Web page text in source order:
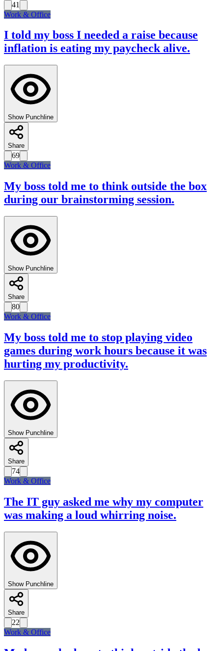
41
Work & Office
I told my boss I needed a raise because
inflation is eating my paycheck alive.
Show Punchline
Share
69
Work & Office
My boss told me to think outside the box
during our brainstorming session.
Show Punchline
Share
80
Work & Office
My boss told me to stop playing video
games during work hours because it was
hurting my productivity.
Show Punchline
Share
74
Work & Office
The IT guy asked me why my computer
was making a loud whirring noise.
Show Punchline
Share
22
Work & Office